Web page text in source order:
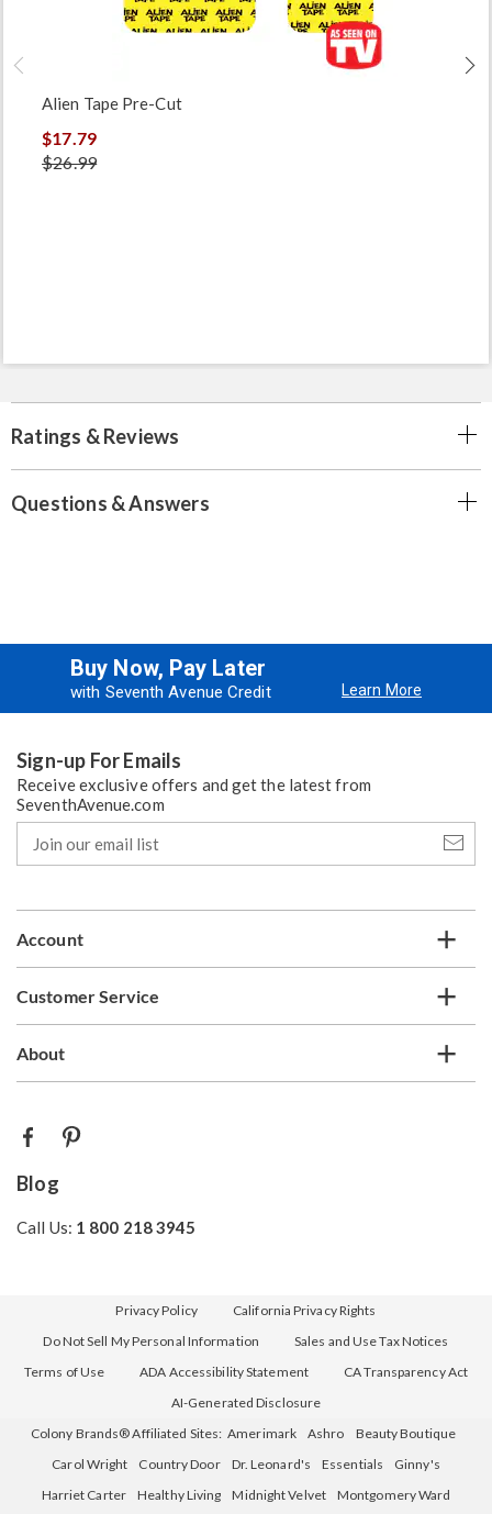
Alien Tape Pre-Cut
$17.79
$26.99
Ratings & Reviews
Questions & Answers
Buy Now, Pay Later
with Seventh Avenue Credit Learn More
Sign-up For Emails
Receive exclusive offers and get the latest from
SeventhAvenue.com
our
email
Account
Customer Service
About
Blog
Call Us: 1 800 218 3945
Privacy Policy
California Privacy Rights
Do Not Sell My Personal Information
Sales and Use Tax Notices
Terms of Use
ADA Accessibility Statement
CA Transparency Act
AI-Generated Disclosure
Colony Brands® Affiliated Sites: Amerimark Ashro
Beauty Boutique
Carol Wright
Country Door Dr. Leonard's Essentials
Ginny's
Harriet Carter
Healthy Living Midnight Velvet Montgomery Ward